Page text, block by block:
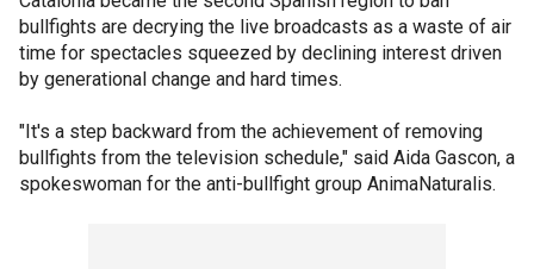
bullfights are decrying the live broadcasts as a waste of air
time for spectacles squeezed by declining interest driven
by generational change and hard times.
"It's a step backward from the achievement of removing
bullfights from the television schedule," said Aida Gascon, a
spokeswoman for the anti-bullfight group AnimaNaturalis.